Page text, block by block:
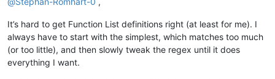
It’s hard to get Function List definitions right (at least for me). I
always have to start with the simplest, which matches too much
(or too little), and then slowly tweak the regex until it does
everything I want.